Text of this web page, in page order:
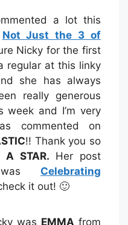
a lot this
Not Just the 3 of
Nicky for the first
regular at this linky
she has always
really generous
week and I’m very
commented on
!! Thank you so
A STAR. Her post
Celebrating
it out! 🙂
was EMMA from